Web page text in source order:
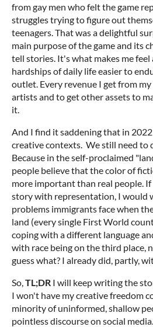
from gay men who felt the game
struggles trying to figure out
teenagers. That was a delightful
main purpose of the game and its
tell stories. It's what makes me
hardships of daily life easier to
outlet. Every revenue I get from
artists and to get other assets to
it.
And I find it saddening that in
creative contexts. We still need to
Because in the self-proclaimed
people believe that the color of
more important than real people.
story with representation, I would
problems immigrants face when
land (every single First World
coping with a different language
with race being on the third place,
guess what? I already did, partly,
So,TL;DR I will keep writing the
I won't have my creative freedom
minority of uninformed, shallow
pointless discourse on social